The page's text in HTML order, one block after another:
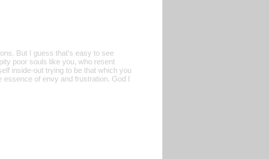
But I guess that's easy to see
poor souls like you, who resent
inside-out trying to be that which you
essence of envy and frustration. God I